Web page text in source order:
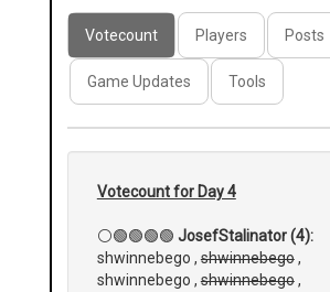
Votecount Players Posts
Game Updates Tools
Votecount for Day 4
⚪🟢🟢🟢🟢 JosefStalinator (4):
shwinnebego ,shwinnebego,
shwinnebego ,shwinnebego,